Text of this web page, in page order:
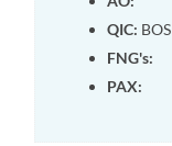
QIC: BOS
FNG's:
PAX: